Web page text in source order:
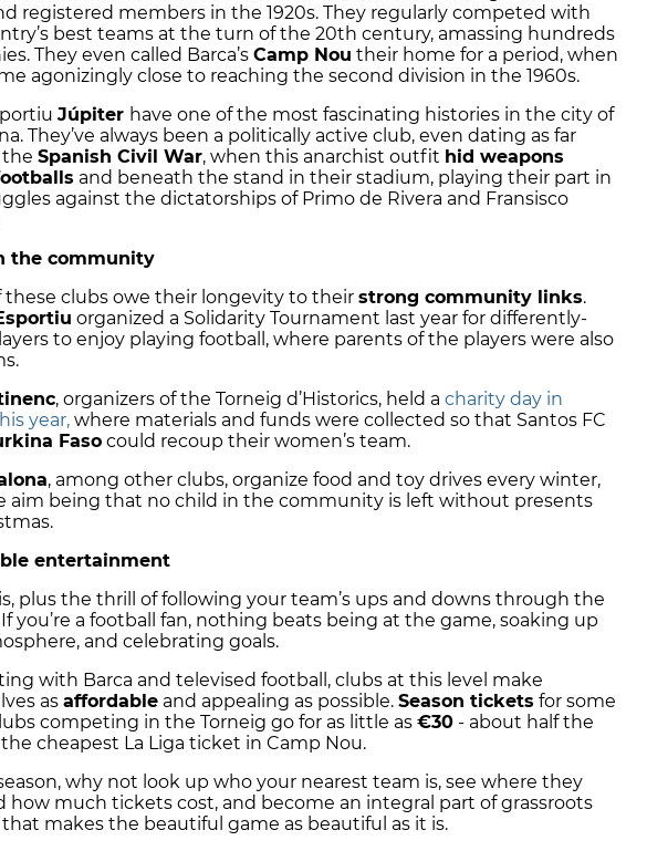
registered members in the 1920s. They regularly competed with
best teams at the turn of the 20th century, amassing hundreds
They even called Barca’s Camp Nou their home for a period, when
agonizingly close to reaching the second division in the 1960s.
Júpiter have one of the most fascinating histories in the city of
They’ve always been a politically active club, even dating as far
the Spanish Civil War, when this anarchist outfit hid weapons
and beneath the stand in their stadium, playing their part in
against the dictatorships of Primo de Rivera and Fransisco
the community
these clubs owe their longevity to their strong community links.
organized a Solidarity Tournament last year for differently-
to enjoy playing football, where parents of the players were also
, organizers of the Torneig d’Historics, held a charity day in
year, where materials and funds were collected so that Santos FC
Faso could recoup their women’s team.
, among other clubs, organize food and toy drives every winter,
aim being that no child in the community is left without presents
entertainment
plus the thrill of following your team’s ups and downs through the
If you’re a football fan, nothing beats being at the game, soaking up
and celebrating goals.
with Barca and televised football, clubs at this level make
as affordable and appealing as possible. Season tickets for some
competing in the Torneig go for as little as €30 - about half the
cheapest La Liga ticket in Camp Nou.
why not look up who your nearest team is, see where they
how much tickets cost, and become an integral part of grassroots
makes the beautiful game as beautiful as it is.